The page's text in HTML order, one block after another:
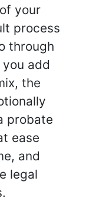
your
process
through
add
the
probate
ease
and
legal